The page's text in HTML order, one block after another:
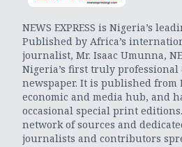
NEWS EXPRESS is Nigeria’s
Published by Africa’s
journalist, Mr. Isaac Umunna,
Nigeria’s first truly
newspaper. It is published from
economic and media hub, and
occasional special print
network of sources and
journalists and contributors